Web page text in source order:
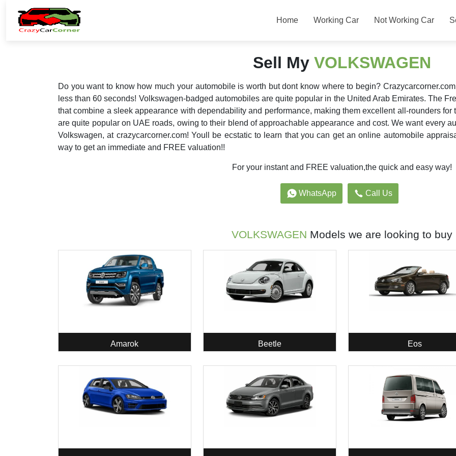
Home Working Car Not Working Car
Sell My VOLKSWAGEN
Do you want to know how much your automobile is worth but dont know where to begin?
less than 60 seconds! Volkswagen-badged automobiles are quite popular in the United Arab Emirates. The
that combine a sleek appearance with dependability and performance, making them excellent all-rounders
are quite popular on UAE roads, owing to their blend of approachable appearance and cost. We want every
Volkswagen, at crazycarcorner.com! Youll be ecstatic to learn that you can get an online automobile
way to get an immediate and FREE valuation!!
For your instant and FREE valuation,the quick and easy way!
WhatsApp Call Us
VOLKSWAGEN Models we are looking to buy
Amarok Beetle Eos